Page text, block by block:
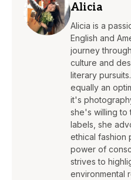
Alicia
Alicia is a
English and
journey
culture and
literary
equally an
it's
she's willing to
labels, she
ethical fashion
power of
strives to
environmental